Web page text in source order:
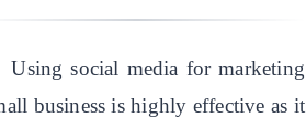
Using social media for marketing
business is highly effective as it